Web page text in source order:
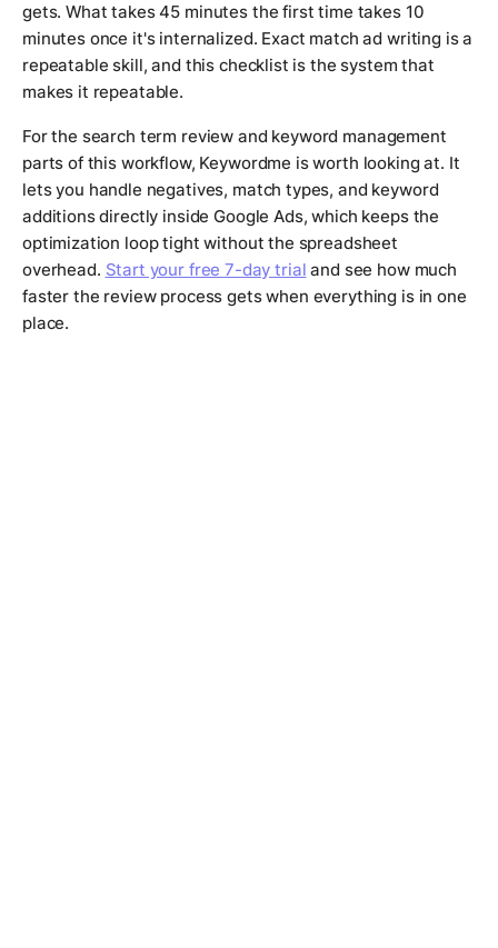
gets. What takes 45 minutes the first time takes 10
minutes once it's internalized. Exact match ad writing is a
repeatable skill, and this checklist is the system that
makes it repeatable.
For the search term review and keyword management
parts of this workflow, Keywordme is worth looking at. It
lets you handle negatives, match types, and keyword
additions directly inside Google Ads, which keeps the
optimization loop tight without the spreadsheet
overhead. Start your free 7-day trial and see how much
faster the review process gets when everything is in one
place.